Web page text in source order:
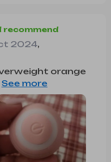
recommend
2024,
orange
lazy, so I
interactive
more
he took a real
vibrating,
motions, along
rolling directions,